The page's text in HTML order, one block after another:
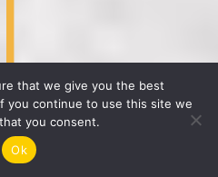
that we give you the best
you continue to use this site we
you consent.
Ok